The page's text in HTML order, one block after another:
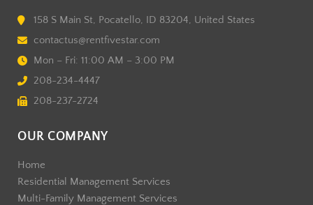
158 S Main St, Pocatello, ID 83204, United States
contactus@rentfivestar.com
Mon – Fri: 11:00 AM – 3:00 PM
208-234-4447
208-237-2724
OUR COMPANY
Home
Residential Management Services
Multi-Family Management Services